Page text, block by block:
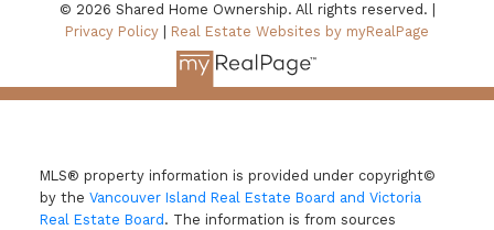
© 2026 Shared Home Ownership. All rights reserved. |
Privacy Policy
Real Estate Websites by myRealPage
MLS® property information is provided under copyright©
by the Vancouver Island Real Estate Board and Victoria
Real Estate Board . The information is from sources